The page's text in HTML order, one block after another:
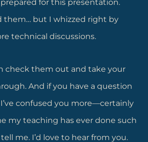
for this presentation.
them… but I whizzed right by
technical discussions.
check them out and take your
And if you have a question
confused you more—certainly
my teaching has ever done such
me. I’d love to hear from you.